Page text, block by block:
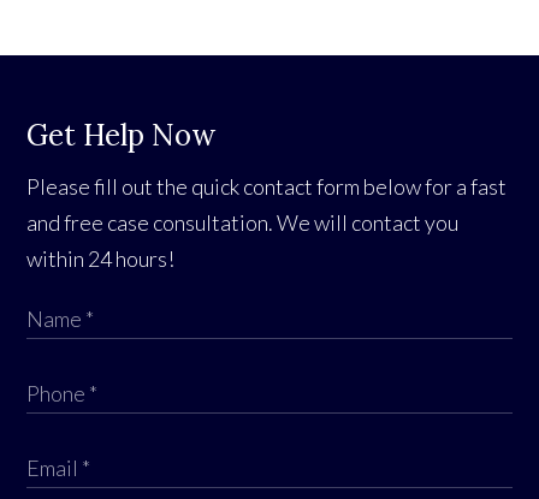
Get Help Now
Please fill out the quick contact form below for a fast
and free case consultation. We will contact you
within 24 hours!